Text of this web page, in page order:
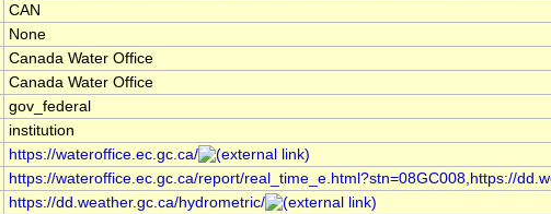
CAN
None
Canada Water Office
Canada Water Office
gov_federal
institution
https://wateroffice.ec.gc.ca/
https://wateroffice.ec.gc.ca/report/real_time_e.html?stn=08GC008,https://
https://dd.weather.gc.ca/hydrometric/